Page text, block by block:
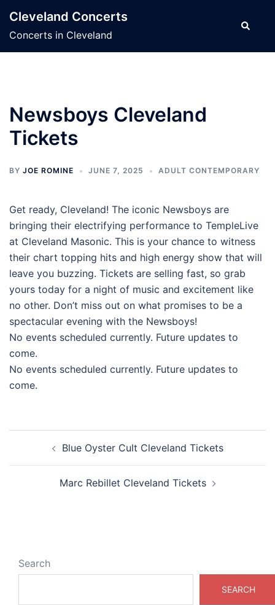
content
Cleveland Concerts
Concerts in Cleveland
Search
Newsboys Cleveland
Tickets
BY JOE ROMINE JUNE 7, 2025 ADULT CONTEMPORARY
Get ready, Cleveland! The iconic Newsboys are
bringing their electrifying performance to TempleLive
at Cleveland Masonic. This is your chance to witness
their chart topping hits and high energy show that will
leave you buzzing. Tickets are selling fast, so grab
yours today for a night of music and excitement like
no other. Don’t miss out on what promises to be a
spectacular evening with the Newsboys!
No events scheduled currently. Future updates to
come.
No events scheduled currently. Future updates to
come.
navigationBlue Oyster Cult Cleveland Tickets
Marc Rebillet Cleveland Tickets
Search
SEARCH